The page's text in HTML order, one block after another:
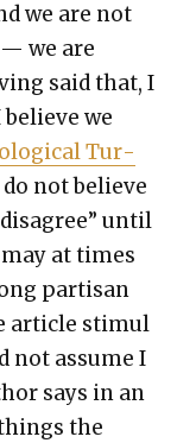
we are not
— we are
said that, I
we
Tur­
not believe
until
may at times
par­ti­san
arti­cle stim­u­l
not assume I
says in an
the